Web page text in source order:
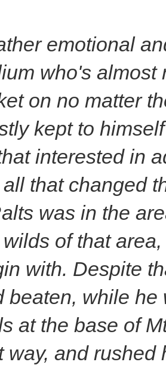
emotional
who's
on no matter
kept to
interested in
that changed
was in the
of that
with. Despite
beaten, while he
at the base of
way, and rushed